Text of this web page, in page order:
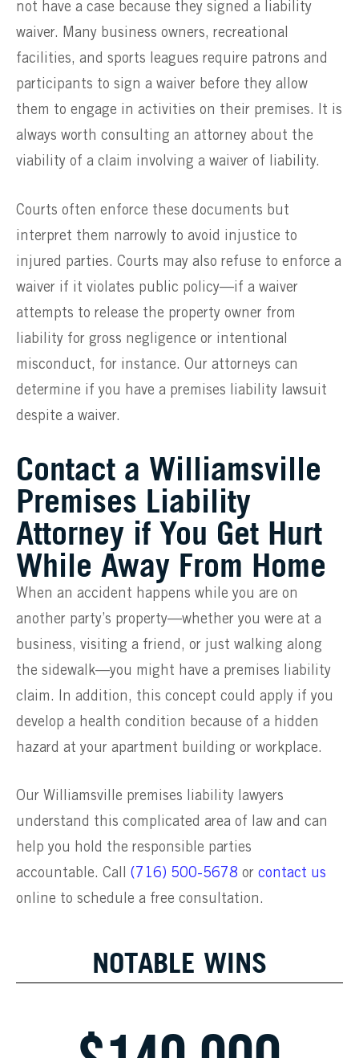
not have a case because they signed a liability
waiver. Many business owners, recreational
facilities, and sports leagues require patrons and
participants to sign a waiver before they allow
them to engage in activities on their premises. It is
always worth consulting an attorney about the
viability of a claim involving a waiver of liability.
Courts often enforce these documents but
interpret them narrowly to avoid injustice to
injured parties. Courts may also refuse to enforce a
waiver if it violates public policy—if a waiver
attempts to release the property owner from
liability for gross negligence or intentional
misconduct, for instance. Our attorneys can
determine if you have a premises liability lawsuit
despite a waiver.
Contact a Williamsville
Premises Liability
Attorney if You Get Hurt
While Away From Home
When an accident happens while you are on
another party’s property—whether you were at a
business, visiting a friend, or just walking along
the sidewalk—you might have a premises liability
claim. In addition, this concept could apply if you
develop a health condition because of a hidden
hazard at your apartment building or workplace.
Our Williamsville premises liability lawyers
understand this complicated area of law and can
help you hold the responsible parties
accountable. Call (716) 500-5678 or contact us
online to schedule a free consultation.
NOTABLE WINS